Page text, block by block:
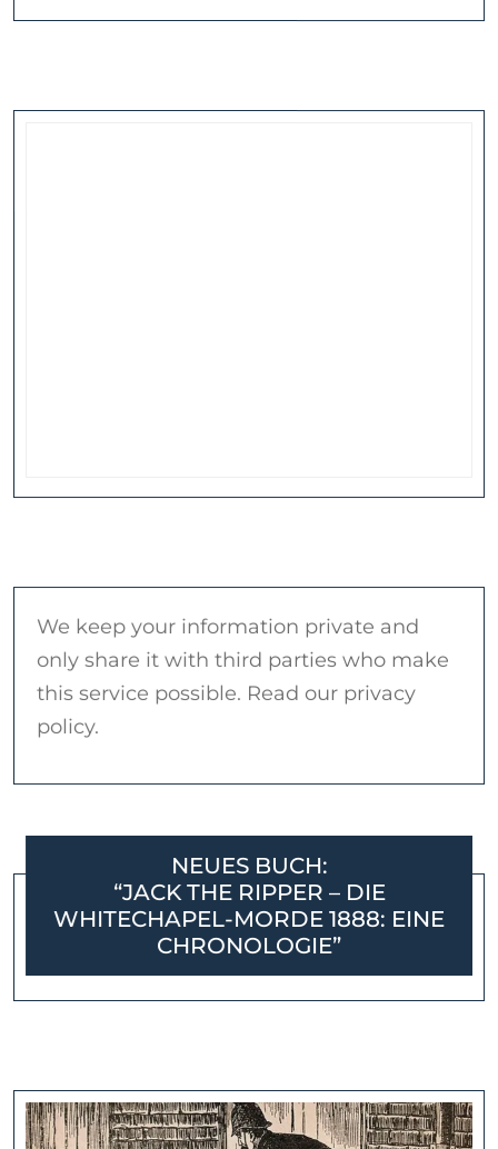
We keep your information private and
only share it with third parties who make
this service possible. Read our privacy
policy.
NEUES BUCH:
“JACK THE RIPPER – DIE
WHITECHAPEL-MORDE 1888: EINE
CHRONOLOGIE”